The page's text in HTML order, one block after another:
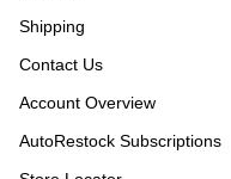
Shipping
Contact Us
Account Overview
AutoRestock Subscriptions